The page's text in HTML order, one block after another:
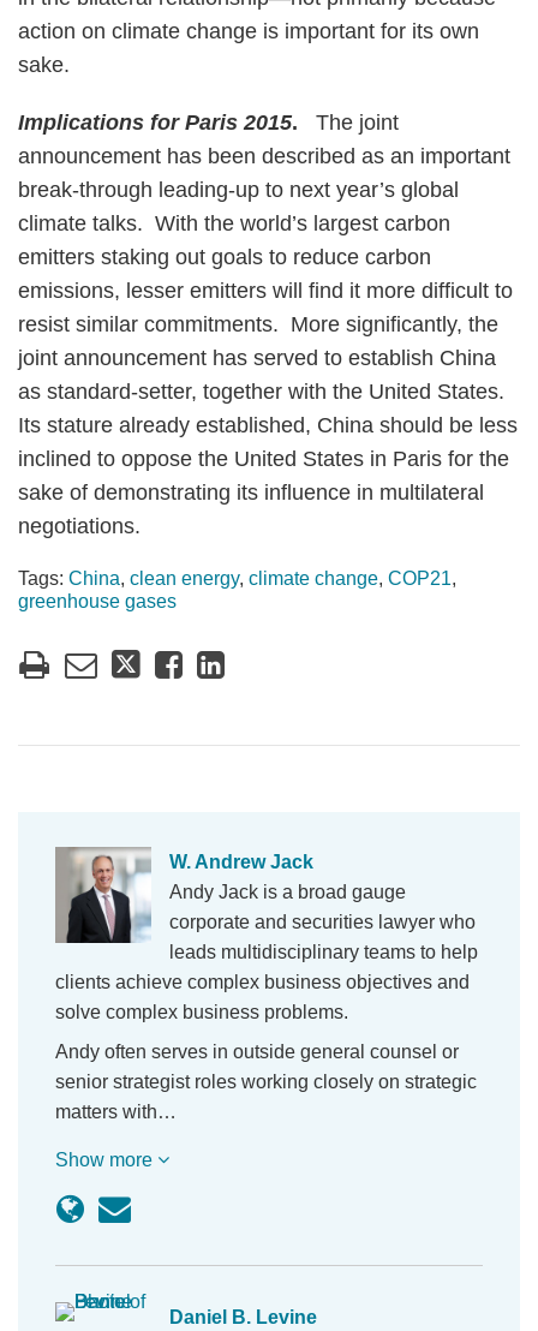
action on climate change is important for its own
sake.
Implications for Paris 2015.
The joint
announcement has been described as an important
break-through leading-up to next year’s global
climate talks. With the world’s largest carbon
emitters staking out goals to reduce carbon
emissions, lesser emitters will find it more difficult to
resist similar commitments. More significantly, the
joint announcement has served to establish China
as standard-setter, together with the United States.
Its stature already established, China should be less
inclined to oppose the United States in Paris for the
sake of demonstrating its influence in multilateral
negotiations.
Tags: China, clean energy, climate change, COP21,
greenhouse gases
W. Andrew Jack
Andy Jack is a broad gauge
corporate and securities lawyer who
leads multidisciplinary teams to help
clients achieve complex business objectives and
solve complex business problems.
Andy often serves in outside general counsel or
senior strategist roles working closely on strategic
matters with…
Show more
Daniel B. Levine